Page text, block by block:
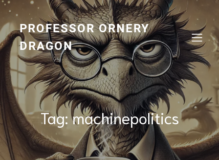
Skip
content
PROFESSOR ORNERY
DRAGON
Tag:machinepolitics